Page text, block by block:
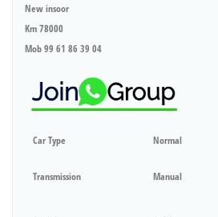
New insoor
Km 78000
Mob 99 61 86 39 04
Car Type Normal
Transmission Manual